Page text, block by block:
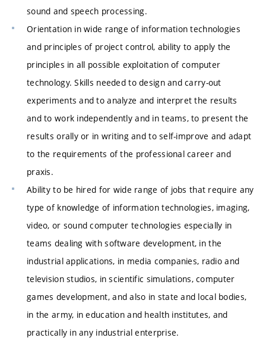
sound and speech processing.
Orientation in wide range of information technologies
and principles of project control, ability to apply the
principles in all possible exploitation of computer
technology. Skills needed to design and carry-out
experiments and to analyze and interpret the results
and to work independently and in teams, to present the
results orally or in writing and to self-improve and adapt
to the requirements of the professional career and
praxis.
Ability to be hired for wide range of jobs that require any
type of knowledge of information technologies, imaging,
video, or sound computer technologies especially in
teams dealing with software development, in the
industrial applications, in media companies, radio and
television studios, in scientific simulations, computer
games development, and also in state and local bodies,
in the army, in education and health institutes, and
practically in any industrial enterprise.